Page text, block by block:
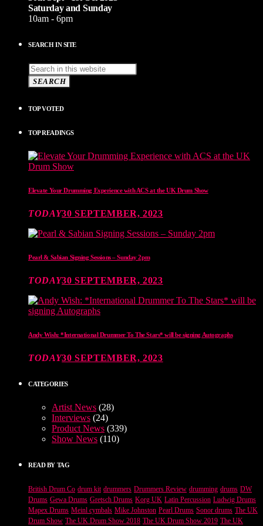
Saturday and Sunday
10am - 6pm
SEARCH IN SITE
SEARCH
TOP VOTED
TOP READINGS
Elevate Your Drumming Experience with ACS at the UK Drum Show
TODAY30 SEPTEMBER, 2023
Pearl & Sabian Signing Sessions – Sunday 2pm
TODAY30 SEPTEMBER, 2023
Andy Wish: *International Drummer To The Stars* will be signing Autographs
TODAY30 SEPTEMBER, 2023
CATEGORIES
Artist News (28)
Interviews (24)
Product News (339)
Show News (110)
READ BY TAG
British Drum Co drum kit drummers Drummers Review drumming drums DW
Drums Gewa Drums Gretsch Drums Korg UK Latin Percussion Ludwig Drums
Mapex Drums Meinl cymbals Mike Johnston Pearl Drums Sonor drums The UK
Drum Show The UK Drum Show 2018 The UK Drum Show 2019 The UK